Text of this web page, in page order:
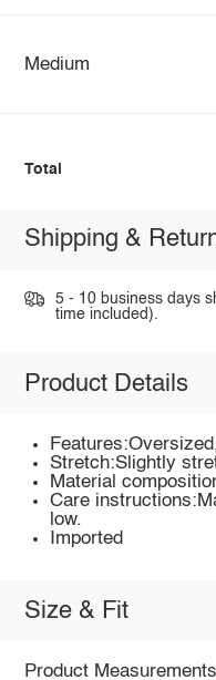
Medium
Total
Shipping &
5 - 10 business days
time included).
Product Details
Stretch:Slightly
Material
Care
low.
Imported
Size & Fit
Product